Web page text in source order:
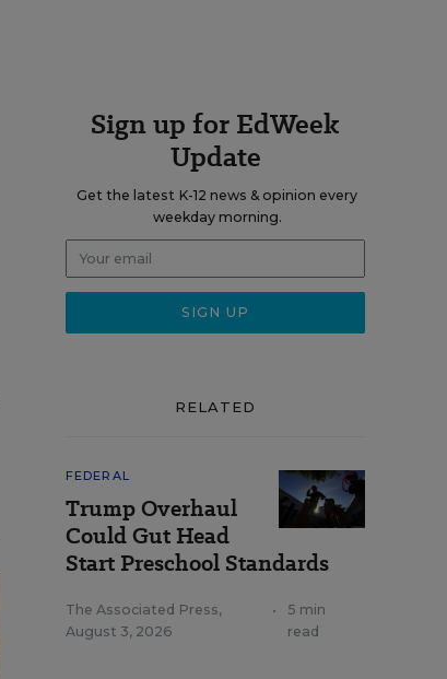
Sign up for EdWeek
Update
Get the latest K-12 news & opinion every
weekday morning.
RELATED
FEDERAL
Trump Overhaul
Could Gut Head
Start Preschool Standards
The Associated Press,
August 3, 2026
•
5 min
read